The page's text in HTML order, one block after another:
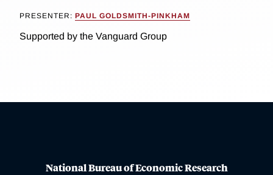
PRESENTER: PAUL GOLDSMITH-PINKHAM
Supported by the Vanguard Group
National Bureau of Economic Research